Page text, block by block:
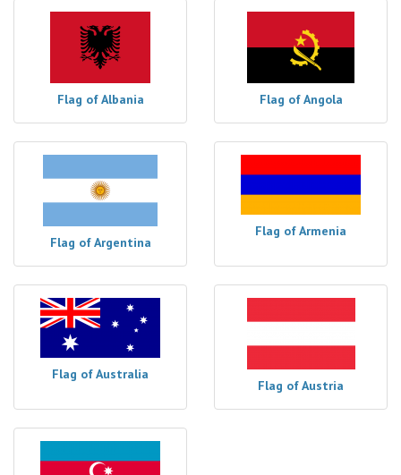
Flag of Albania Flag of Angola
Flag of Argentina
Flag of Armenia
Flag of Australia
Flag of Austria